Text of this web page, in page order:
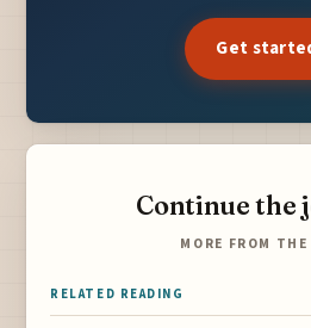
Get
Continue the
MORE FROM
RELATED READING